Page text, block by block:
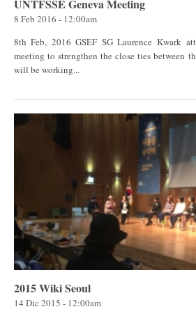
UNTFSSE Geneva Meeting
8 Feb 2016 - 12:00am
8th Feb, 2016 GSEF SG Laurence Kwark attended UNTFSSE Geneva
meeting to strengthen the close ties between
will be working...
2015 Wiki Seoul
14 Dic 2015 - 12:00am